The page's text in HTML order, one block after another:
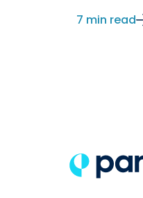
7 min read